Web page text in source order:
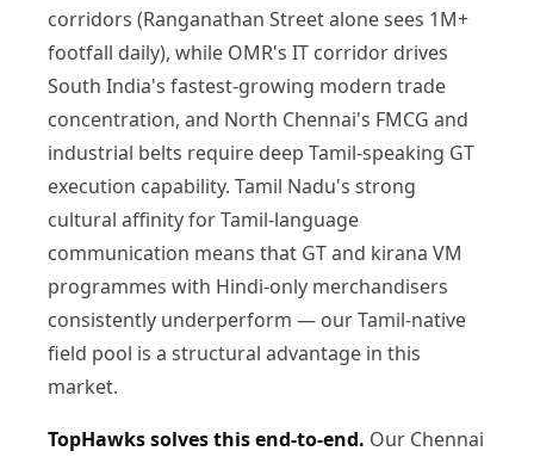
corridors (Ranganathan Street alone sees 1M+
footfall daily), while OMR's IT corridor drives
South India's fastest-growing modern trade
concentration, and North Chennai's FMCG and
industrial belts require deep Tamil-speaking GT
execution capability. Tamil Nadu's strong
cultural affinity for Tamil-language
communication means that GT and kirana VM
programmes with Hindi-only merchandisers
consistently underperform — our Tamil-native
field pool is a structural advantage in this
market.
TopHawks solves this end-to-end. Our Chennai